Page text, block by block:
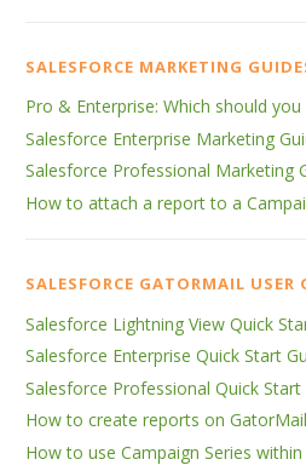
SALESFORCE MARKETING
Pro & Enterprise: Which should you
Salesforce Enterprise Marketing
Salesforce Professional Marketing
How to attach a report to a
SALESFORCE GATORMAIL USER
Salesforce Lightning View Quick
Salesforce Enterprise Quick Start
Salesforce Professional Quick Start
How to create reports on
How to use Campaign Series